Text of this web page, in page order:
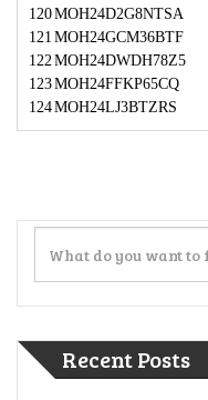
120MOH24D2G8NTSA
121 MOH24GCM36BTF
122MOH24DWDH78Z5
123MOH24FFKP65CQ
124MOH24LJ3BTZRS
Recent Posts